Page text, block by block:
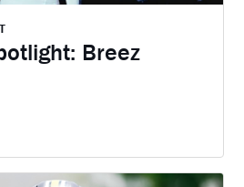
Breez